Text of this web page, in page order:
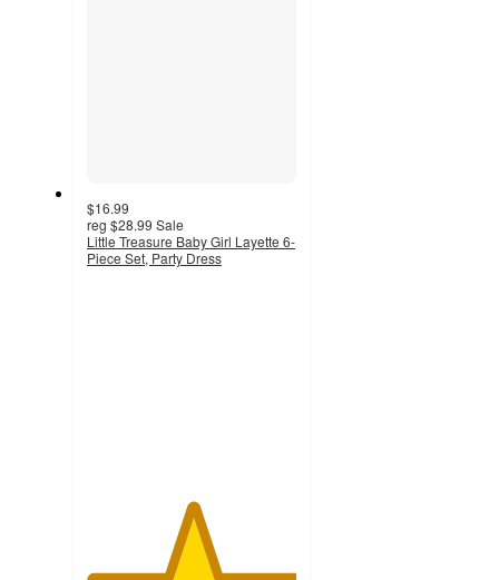
$16.99
reg $28.99 Sale
Little Treasure Baby Girl Layette 6-
Piece Set, Party Dress